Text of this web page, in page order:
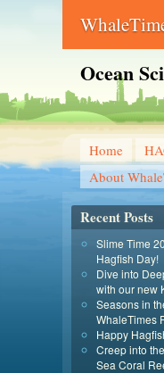
Ocean
Home
About
Recent Posts
Slime Time
Hagfish Day!
Dive into
with our new
Seasons in
WhaleTimes
Happy
Creep into
Sea Coral